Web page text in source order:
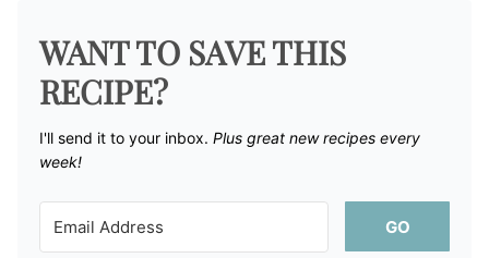
WANT TO SAVE THIS
RECIPE?
I'll send it to your inbox. ​ Plus great new recipes every
week!
GO